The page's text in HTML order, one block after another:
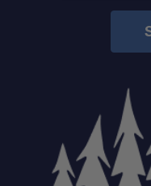
Compatibility: